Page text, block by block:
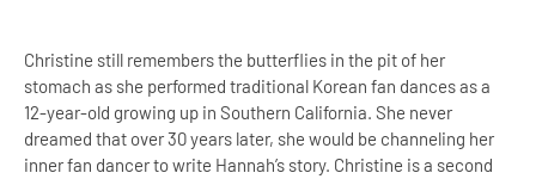
Christine still remembers the butterflies in the pit of her
stomach as she performed traditional Korean fan dances as a
12-year-old growing up in Southern California. She never
dreamed that over 30 years later, she would be channeling her
inner fan dancer to write Hannah’s story. Christine is a second